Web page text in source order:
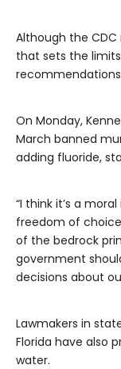
Although the
that sets the
On Monday,
March banned
adding fluoride,
“I think it’s a
freedom of choice
of the bedrock
government
decisions about
Lawmakers in
Florida have also
water.